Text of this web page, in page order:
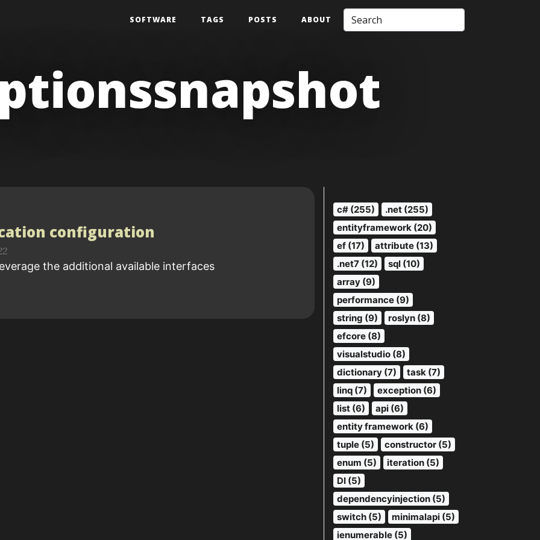
SOFTWARE TAGS POSTS ABOUT
configuration
the additional available interfaces
c# (255)
.net (255)
entityframework (20)
ef (17)
attribute (13)
.net7 (12)
sql (10)
array (9)
performance (9)
string (9)
roslyn (8)
efcore (8)
visualstudio (8)
dictionary (7)
task (7)
linq (7)
exception (6)
list (6)
api (6)
entity framework (6)
tuple (5)
constructor (5)
enum (5)
iteration (5)
DI (5)
dependencyinjection (5)
switch (5)
minimalapi (5)
ienumerable (5)